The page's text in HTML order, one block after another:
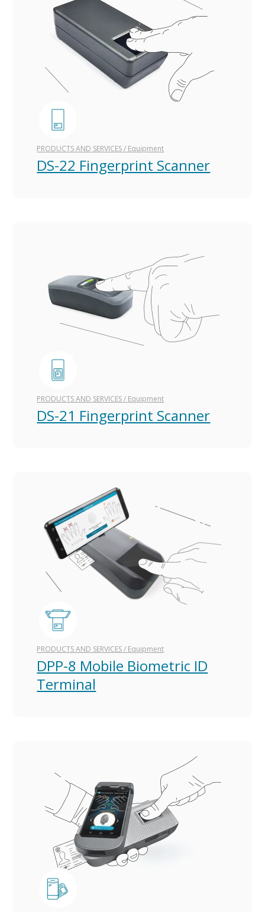
PRODUCTS AND SERVICES/ Equipment
DS-22 Fingerprint Scanner
PRODUCTS AND SERVICES/ Equipment
DS-21 Fingerprint Scanner
PRODUCTS AND SERVICES/ Equipment
DPP-8 Mobile Biometric ID
Terminal